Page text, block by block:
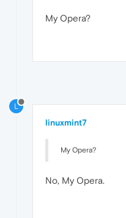
My Opera?
L
linuxmint7
My Opera?
No, My Opera.